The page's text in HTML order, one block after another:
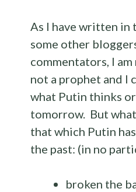
As I have written in
some other
commentators, I
not a prophet and I
what Putin thinks
tomorrow. But
that which Putin
the past: (in no
broken the